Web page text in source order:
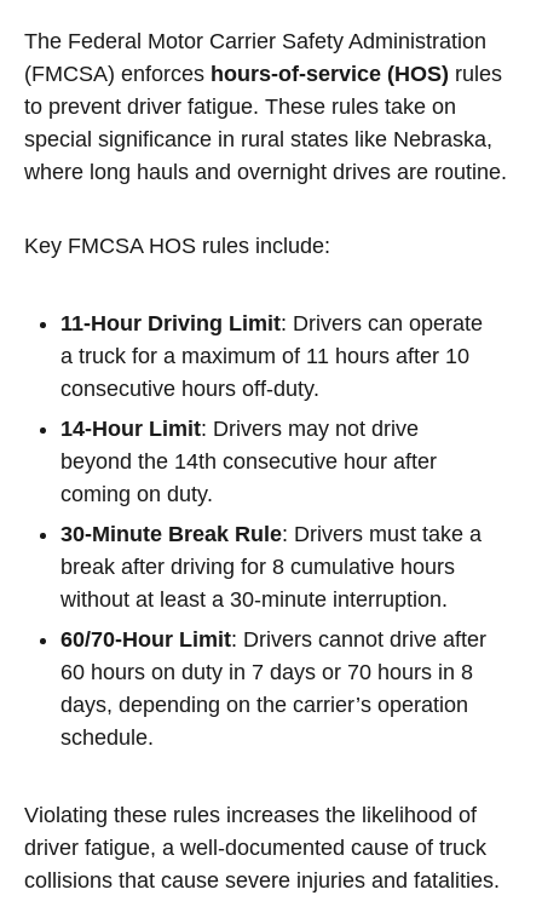
The Federal Motor Carrier Safety Administration
(FMCSA) enforces hours-of-service (HOS) rules
to prevent driver fatigue. These rules take on
special significance in rural states like Nebraska,
where long hauls and overnight drives are routine.
Key FMCSA HOS rules include:
11-Hour Driving Limit: Drivers can operate
a truck for a maximum of 11 hours after 10
consecutive hours off-duty.
14-Hour Limit: Drivers may not drive
beyond the 14th consecutive hour after
coming on duty.
30-Minute Break Rule: Drivers must take a
break after driving for 8 cumulative hours
without at least a 30-minute interruption.
60/70-Hour Limit: Drivers cannot drive after
60 hours on duty in 7 days or 70 hours in 8
days, depending on the carrier’s operation
schedule.
Violating these rules increases the likelihood of
driver fatigue, a well-documented cause of truck
collisions that cause severe injuries and fatalities.